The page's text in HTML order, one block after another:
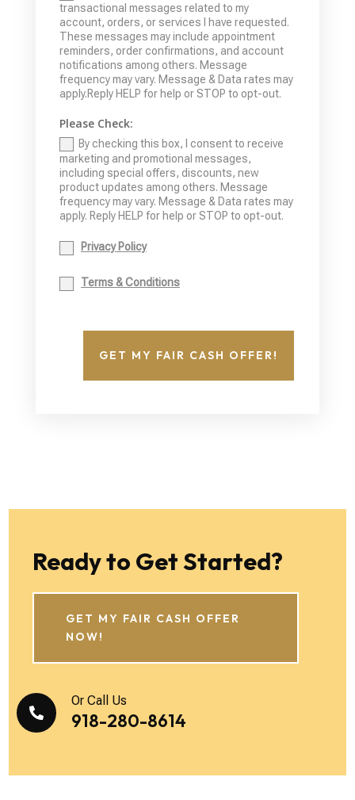
transactional messages related to my
account, orders, or services I have requested.
These messages may include appointment
reminders, order confirmations, and account
notifications among others. Message
frequency may vary. Message & Data rates may
apply.Reply HELP for help or STOP to opt-out.
Please Check:
By checking this box, I consent to receive
marketing and promotional messages,
including special offers, discounts, new
product updates among others. Message
frequency may vary. Message & Data rates may
apply. Reply HELP for help or STOP to opt-out.
Privacy Policy
Terms & Conditions
GET MY FAIR CASH OFFER!
Ready to Get Started?
GET MY FAIR CASH OFFER
NOW!

Or Call Us
918-280-8614